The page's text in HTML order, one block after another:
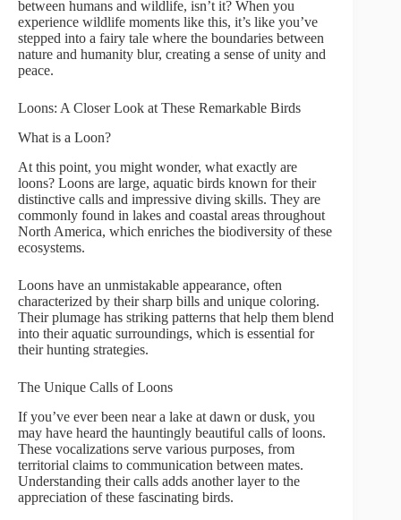
between humans and wildlife, isn’t it? When you
experience wildlife moments like this, it’s like you’ve
stepped into a fairy tale where the boundaries between
nature and humanity blur, creating a sense of unity and
peace.
Loons: A Closer Look at These Remarkable Birds
What is a Loon?
At this point, you might wonder, what exactly are
loons? Loons are large, aquatic birds known for their
distinctive calls and impressive diving skills. They are
commonly found in lakes and coastal areas throughout
North America, which enriches the biodiversity of these
ecosystems.
Loons have an unmistakable appearance, often
characterized by their sharp bills and unique coloring.
Their plumage has striking patterns that help them blend
into their aquatic surroundings, which is essential for
their hunting strategies.
The Unique Calls of Loons
If you’ve ever been near a lake at dawn or dusk, you
may have heard the hauntingly beautiful calls of loons.
These vocalizations serve various purposes, from
territorial claims to communication between mates.
Understanding their calls adds another layer to the
appreciation of these fascinating birds.